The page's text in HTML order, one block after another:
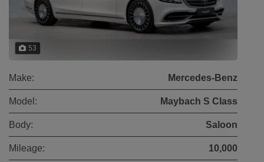
53
Make: Mercedes-Benz
Model: Maybach S Class
Body: Saloon
Mileage: 10,000